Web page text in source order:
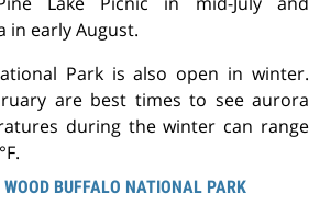
in early August.
Park is also open in winter.
are best times to see aurora
during the winter can range
BUFFALO NATIONAL PARK